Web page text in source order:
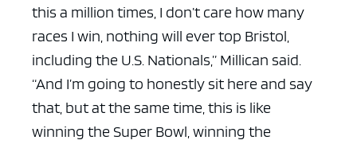
this a million times, I don’t care how many
races I win, nothing will ever top Bristol,
including the U.S. Nationals,” Millican said.
“And I’m going to honestly sit here and say
that, but at the same time, this is like
winning the Super Bowl, winning the